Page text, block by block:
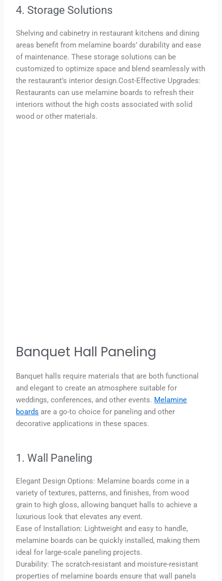
4. Storage Solutions
Shelving and cabinetry in restaurant kitchens and dining
areas benefit from melamine boards’ durability and ease
of maintenance. These storage solutions can be
customized to optimize space and blend seamlessly with
the restaurant’s interior design.Cost-Effective Upgrades:
Restaurants can use melamine boards to refresh their
interiors without the high costs associated with solid
wood or other materials.
Banquet Hall Paneling
Banquet halls require materials that are both functional
and elegant to create an atmosphere suitable for
weddings, conferences, and other events. Melamine
boards are a go-to choice for paneling and other
decorative applications in these spaces.
1. Wall Paneling
Elegant Design Options: Melamine boards come in a
variety of textures, patterns, and finishes, from wood
grain to high gloss, allowing banquet halls to achieve a
luxurious look that elevates any event.
Ease of Installation: Lightweight and easy to handle,
melamine boards can be quickly installed, making them
ideal for large-scale paneling projects.
Durability: The scratch-resistant and moisture-resistant
properties of melamine boards ensure that wall panels